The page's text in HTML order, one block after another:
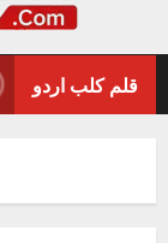
قلم کلب اردو